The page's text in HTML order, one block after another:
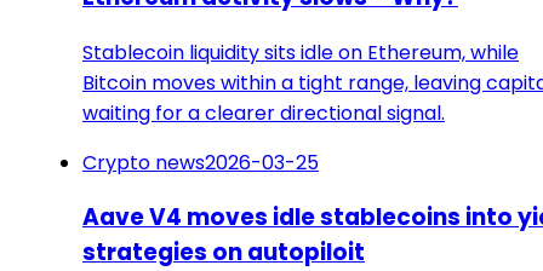
Stablecoin liquidity sits idle on Ethereum, while
Bitcoin moves within a tight range, leaving
waiting for a clearer directional signal.
Crypto news2026-03-25
Aave V4 moves idle stablecoins into
strategies on autopiloit